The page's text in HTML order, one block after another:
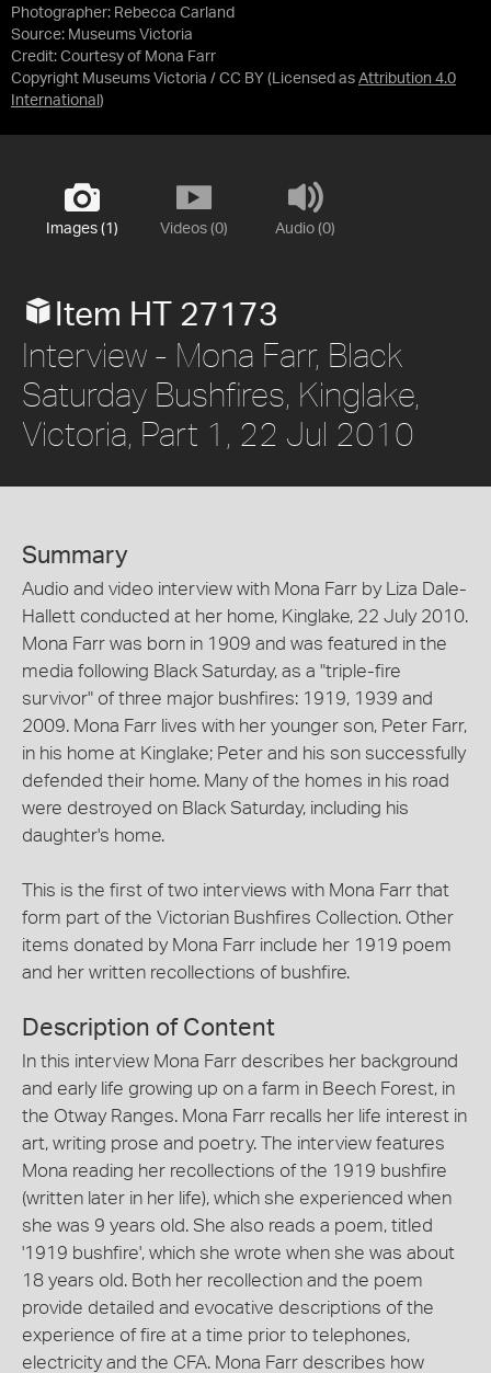
Photographer: Rebecca Carland
Source: Museums Victoria
Credit: Courtesy of Mona Farr
Copyright Museums Victoria / CC BY (Licensed as Attribution 4.0
International )
Images (1) Videos (0) Audio (0)
Item HT 27173
Interview - Mona Farr, Black
Saturday Bushfires, Kinglake,
Victoria, Part 1, 22 Jul 2010
Summary
Audio and video interview with Mona Farr by Liza Dale-
Hallett conducted at her home, Kinglake, 22 July 2010.
Mona Farr was born in 1909 and was featured in the
media following Black Saturday, as a "triple-fire
survivor" of three major bushfires: 1919, 1939 and
2009. Mona Farr lives with her younger son, Peter Farr,
in his home at Kinglake; Peter and his son successfully
defended their home. Many of the homes in his road
were destroyed on Black Saturday, including his
daughter's home.
This is the first of two interviews with Mona Farr that
form part of the Victorian Bushfires Collection. Other
items donated by Mona Farr include her 1919 poem
and her written recollections of bushfire.
Description of Content
In this interview Mona Farr describes her background
and early life growing up on a farm in Beech Forest, in
the Otway Ranges. Mona Farr recalls her life interest in
art, writing prose and poetry. The interview features
Mona reading her recollections of the 1919 bushfire
(written later in her life), which she experienced when
she was 9 years old. She also reads a poem, titled
'1919 bushfire', which she wrote when she was about
18 years old. Both her recollection and the poem
provide detailed and evocative descriptions of the
experience of fire at a time prior to telephones,
electricity and the CFA. Mona Farr describes how